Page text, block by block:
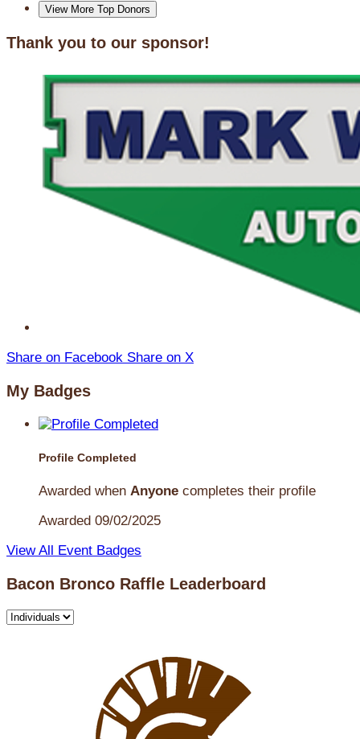
View More Top Donors
Thank you to our sponsor!
Share on Facebook Share on X
My Badges
Profile Completed
Awarded when Anyone completes their profile
Awarded 09/02/2025
View All Event Badges
Bacon Bronco Raffle Leaderboard